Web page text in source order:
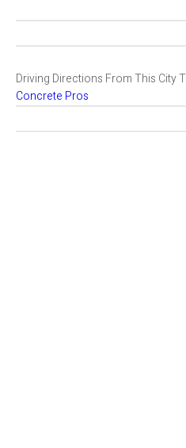
Driving Directions From This City
Concrete Pros